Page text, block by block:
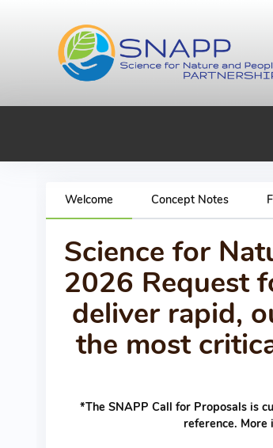
Welcome Concept Notes
Science for
2026 Request
deliver rapid,
the most
*The SNAPP Call for Proposals is
reference.